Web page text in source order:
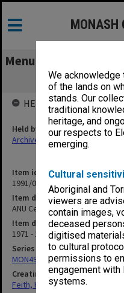
We acknowledge
of the lands on
stands. Our
traditional
heritage, and
our respects to
emerging.
Cultural
Aboriginal and
viewers are
contain images,
deceased
digitised
to cultural
permissions to
engagement
systems.
MONASH
Menu
ANU Centre
Item identifier
1991/09 Item 535
Item description
ANU Centre for Continuing
Item date
1971 - 1972
Series
MON491: Teaching and
Creating entity
Feith, Herbert
HELD BY
Held by
Archives